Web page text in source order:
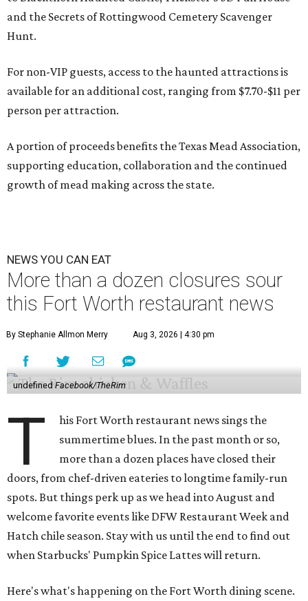
and the Secrets of Rottingwood Cemetery Scavenger
Hunt.
For non-VIP guests, access to the haunted attractions is
available for an additional cost, ranging from $7.70-$11 per
person per attraction.
A portion of proceeds benefits the Texas Mead Association,
supporting education, collaboration and the continued
growth of mead making across the state.
NEWS YOU CAN EAT
More than a dozen closures sour
this Fort Worth restaurant news
By Stephanie Allmon Merry Aug 3, 2026 | 4:30 pm
undefinedFacebook/TheRim
T
his Fort Worth restaurant news sings the
summertime blues. In the past month or so,
more than a dozen places have closed their
doors, from chef-driven eateries to longtime family-run
spots. But things perk up as we head into August and
welcome favorite events like DFW Restaurant Week and
Hatch chile season. Stay with us until the end to find out
when Starbucks' Pumpkin Spice Lattes will return.
Here's what's happening on the Fort Worth dining scene.